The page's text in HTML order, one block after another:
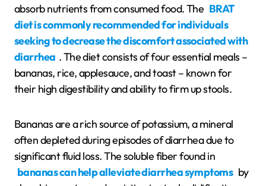
absorb nutrients from consumed food. The BRAT
diet is commonly recommended for individuals
seeking to decrease the discomfort associated with
diarrhea . The diet consists of four essential meals –
bananas, rice, applesauce, and toast – known for
their high digestibility and ability to firm up stools.
Bananas are a rich source of potassium, a mineral
often depleted during episodes of diarrhea due to
significant fluid loss. The soluble fiber found in
bananas can help alleviate diarrhea symptoms by